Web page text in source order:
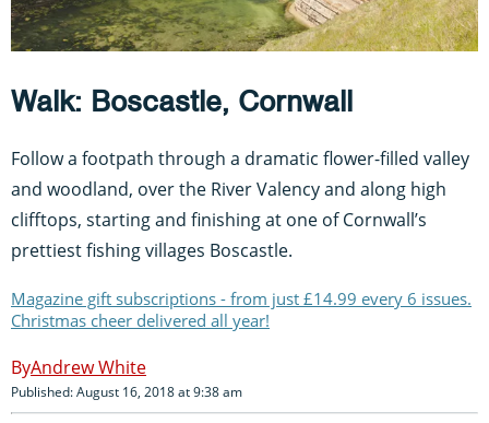
Walk: Boscastle, Cornwall
Follow a footpath through a dramatic flower-filled valley
and woodland, over the River Valency and along high
clifftops, starting and finishing at one of Cornwall’s
prettiest fishing villages Boscastle.
Magazine gift subscriptions - from just £14.99 every 6 issues.
Christmas cheer delivered all year!
Andrew White
Published: August 16, 2018 at 9:38 am